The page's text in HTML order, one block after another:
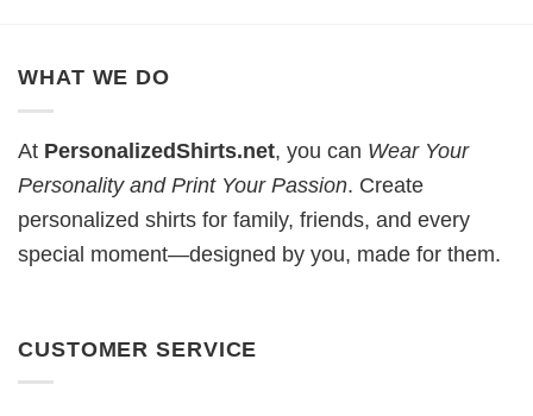
WHAT WE DO
At PersonalizedShirts.net, you can Wear Your
Personality and Print Your Passion. Create
personalized shirts for family, friends, and every
special moment—designed by you, made for them.
CUSTOMER SERVICE